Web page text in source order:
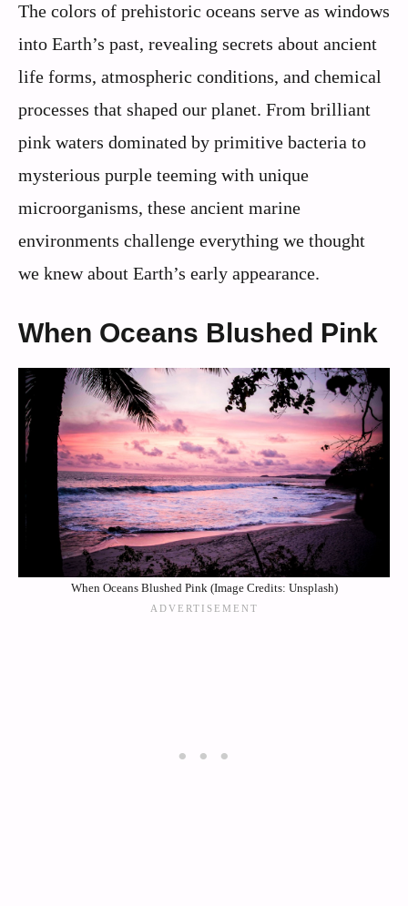
The colors of prehistoric oceans serve as windows
into Earth’s past, revealing secrets about ancient
life forms, atmospheric conditions, and chemical
processes that shaped our planet. From brilliant
pink waters dominated by primitive bacteria to
mysterious purple teeming with unique
microorganisms, these ancient marine
environments challenge everything we thought
we knew about Earth’s early appearance.
When Oceans Blushed Pink
When Oceans Blushed Pink (Image Credits: Unsplash)